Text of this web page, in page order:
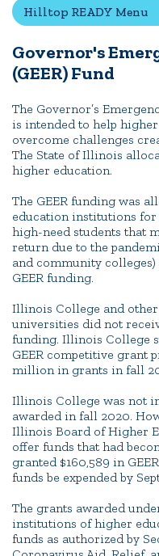
Hilltop READY Menu
Governor's
(GEER) Fund
The Governor’s
is intended to help
overcome challenges
The State of Illinois
higher education.
The GEER funding was
education institutions
high-need students that
return due to the
and community
GEER funding.
Illinois College and
universities did not
funding. Illinois College
GEER competitive grant
million in grants in fall
Illinois College was not
awarded in fall 2020.
Illinois Board of Higher
offer funds that had
granted $160,589 in
funds be expended by
The grants awarded
institutions of higher
funds as authorized by